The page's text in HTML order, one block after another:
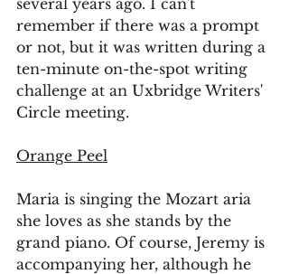
several years ago. I can't
remember if there was a prompt
or not, but it was written during a
ten-minute on-the-spot writing
challenge at an Uxbridge Writers'
Circle meeting.
Orange Peel
Maria is singing the Mozart aria
she loves as she stands by the
grand piano. Of course, Jeremy is
accompanying her, although he